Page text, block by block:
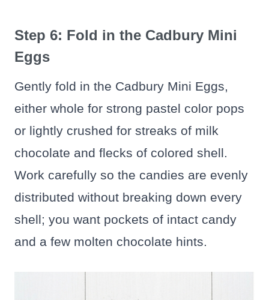
Step 6: Fold in the Cadbury Mini
Eggs
Gently fold in the Cadbury Mini Eggs,
either whole for strong pastel color pops
or lightly crushed for streaks of milk
chocolate and flecks of colored shell.
Work carefully so the candies are evenly
distributed without breaking down every
shell; you want pockets of intact candy
and a few molten chocolate hints.